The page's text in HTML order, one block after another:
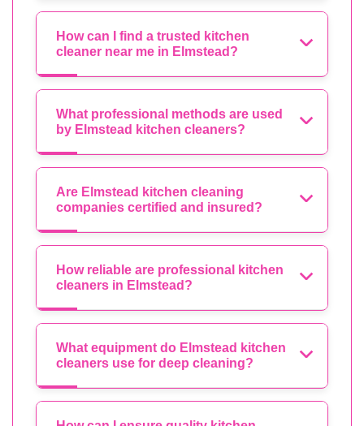
How can I find a trusted kitchen
cleaner near me in Elmstead?
What professional methods are used
by Elmstead kitchen cleaners?
Are Elmstead kitchen cleaning
companies certified and insured?
How reliable are professional kitchen
cleaners in Elmstead?
What equipment do Elmstead kitchen
cleaners use for deep cleaning?